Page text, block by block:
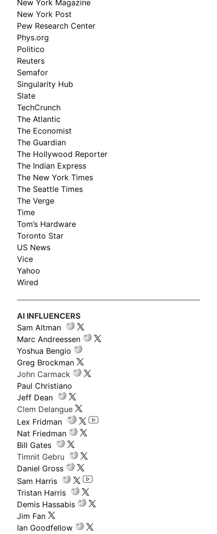
New York Magazine
New York Post
Pew Research Center
Phys.org
Politico
Reuters
Semafor
Singularity Hub
Slate
TechCrunch
The Atlantic
The Economist
The Guardian
The Hollywood Reporter
The Indian Express
The New York Times
The Seattle Times
The Verge
Time
Tom’s Hardware
Toronto Star
US News
Vice
Yahoo
Wired
AI INFLUENCERS
Sam Altman
Marc Andreessen
Yoshua Bengio
Greg Brockman
John Carmack
Paul Christiano
Jeff Dean
Clem Delangue
Lex Fridman
Nat Friedman
Bill Gates
Timnit Gebru
Daniel Gross
Sam Harris
Tristan Harris
Demis Hassabis
Jim Fan
Ian Goodfellow